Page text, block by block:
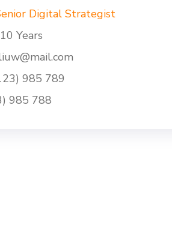
Digital Strategist
10 Years
985 789
985 788